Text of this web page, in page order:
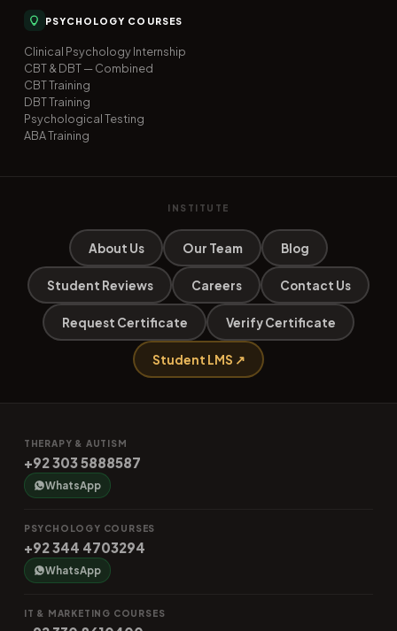
PSYCHOLOGY COURSES
Clinical Psychology Internship
CBT & DBT — Combined
CBT Training
DBT Training
Psychological Testing
ABA Training
INSTITUTE
About Us Our Team Blog
Student Reviews Careers Contact Us
Request Certificate Verify Certificate
Student LMS ↗
THERAPY & AUTISM
+92 303 5888587
WhatsApp
PSYCHOLOGY COURSES
+92 344 4703294
WhatsApp
IT & MARKETING COURSES